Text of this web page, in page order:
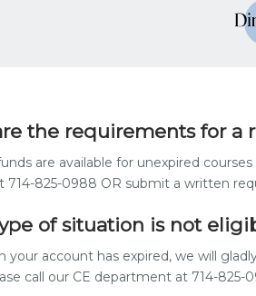
the requirements for a
are available for unexpired
714-825-0988 OR submit a written
of situation is not
your account has expired, we will
call our CE department at 714-825-